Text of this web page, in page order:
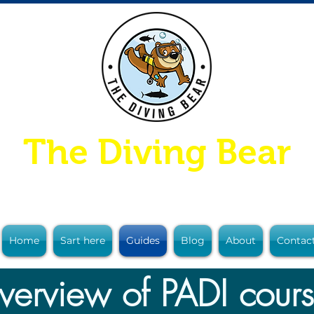
The Diving Bear
Home Sart here Guides Blog About
of PADI